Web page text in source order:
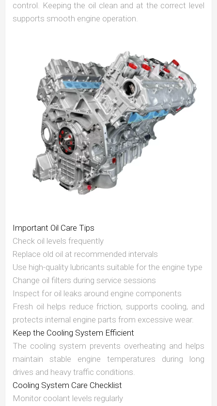
control. Keeping the oil clean and at the correct level
supports smooth engine operation.
Important Oil Care Tips
Check oil levels frequently
Replace old oil at recommended intervals
Use high-quality lubricants suitable for the engine type
Change oil filters during service sessions
Inspect for oil leaks around engine components
Fresh oil helps reduce friction, supports cooling, and
protects internal engine parts from excessive wear.
Keep the Cooling System Efficient
The cooling system prevents overheating and helps
maintain stable engine temperatures during long
drives and heavy traffic conditions.
Cooling System Care Checklist
Monitor coolant levels regularly